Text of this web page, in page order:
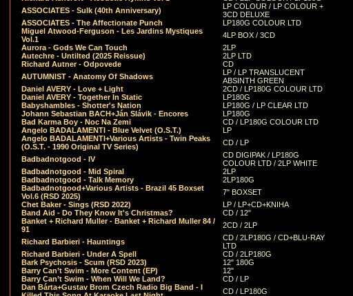
ASSOCIATES - Sulk (40th Anniversary)
LP COLOUR / LP COLOUR +
3CD DELUXE
ASSOCIATES - The Affectionate Punch
LP180G COLOUR LTD
Miguel Atwood-Ferguson - Les Jardins Mystiques
Vol.1
4LP BOX / 3CD
Aurora - Gods We Can Touch
2LP
Autechre - Untilted (2025 Reissue)
2LP LTD
Richard Autner - Odpovede
CD
AUTUMNIST - Anatomy Of Shadows
LP / LP TRANSLUCENT
ABSINTH GREEN
Daniel AVERY - Love + Light
2CD / LP180G COLOUR LTD
Daniel AVERY - Together In Static
LP180G
Babyshambles - Shotter's Nation
LP180G / LP CLEAR LTD
Johann Sebastian BACH+Ján Slávik - Encores
LP180G
Bad Karma Boy - Noc Na Zemi
CD / LP180G COLOUR LTD
Angelo BADALAMENTI - Blue Velvet (O.S.T.)
LP
Angelo BADALAMENTI+Various Artists - Twin Peaks
(O.S.T. - 1990 Original TV Series)
CD / LP
Badbadnotgood - IV
CD DIGIPAK / LP180G
COLOUR LTD / 2LP WHITE
Badbadnotgood - Mid Spiral
2LP
Badbadnotgood - Talk Memory
2LP180G
Badbadnotgood+Various Artists - Brazil 45 Boxset
Vol.6 (RSD 2025)
7" BOXSET
Chet Baker - Sings (RSD 2022)
LP / LP+CD+KNIHA
Band Aid - Do They Know It's Christmas?
CD / 12"
Banket + Richard Muller - Banket + Richard Muller 84 /
91
2CD / 2LP
Richard Barbieri - Hauntings
CD / 2LP180G / CD+BLU-RAY
LTD
Richard Barbieri - Under A Spell
CD / 2LP180G
Bark Psychosis - Scum (RSD 2023)
12" 180G
Barry Can’t Swim - More Content (EP)
12"
Barry Can’t Swim - When Will We Land?
CD / LP
Dan Bárta+Gustav Brom Czech Radio Big Band - I
CD / LP180G